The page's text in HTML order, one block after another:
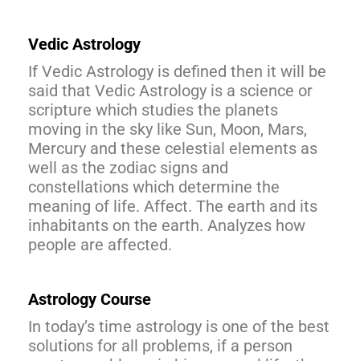
Vedic Astrology
If Vedic Astrology is defined then it will be
said that Vedic Astrology is a science or
scripture which studies the planets
moving in the sky like Sun, Moon, Mars,
Mercury and these celestial elements as
well as the zodiac signs and
constellations which determine the
meaning of life. Affect. The earth and its
inhabitants on the earth. Analyzes how
people are affected.
Astrology Course
In today’s time astrology is one of the best
solutions for all problems, if a person